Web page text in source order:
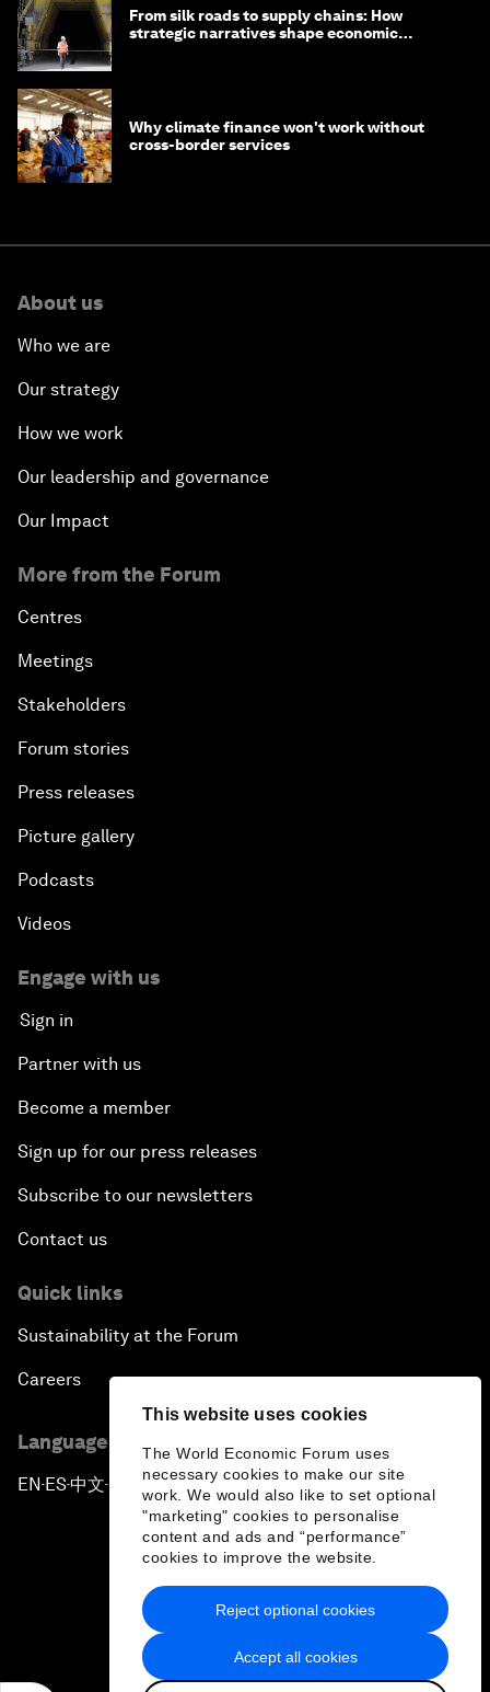
This website uses cookies
The World Economic Forum uses
necessary cookies to make our site
work. We would also like to set optional
"marketing" cookies to personalise
content and ads and “performance”
cookies to improve the website.
Accept all cookies
Reject optional cookies
From silk roads to supply chains: How
strategic narratives shape economic
Why climate finance won't work without
cross-border services
About us
Who we are
Our strategy
How we work
Our leadership and governance
Our Impact
More from the Forum
Centres
Meetings
Stakeholders
Forum stories
Press releases
Picture gallery
Podcasts
Videos
Engage with us
Sign in
Partner with us
Become a member
Sign up for our press releases
Subscribe to our newsletters
Contact us
Quick links
Sustainability at the Forum
Careers
Language editions
EN ▪ES▪中文▪ 日本語
Privacy Policy & Terms of Service
Sitemap